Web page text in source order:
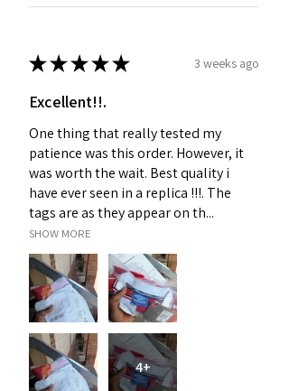
★★★★★ 3 weeks ago
Excellent!!.
One thing that really tested my
patience was this order. However, it
was worth the wait. Best quality i
have ever seen in a replica !!!. The
tags are as they appear on th...
SHOW MORE
4+